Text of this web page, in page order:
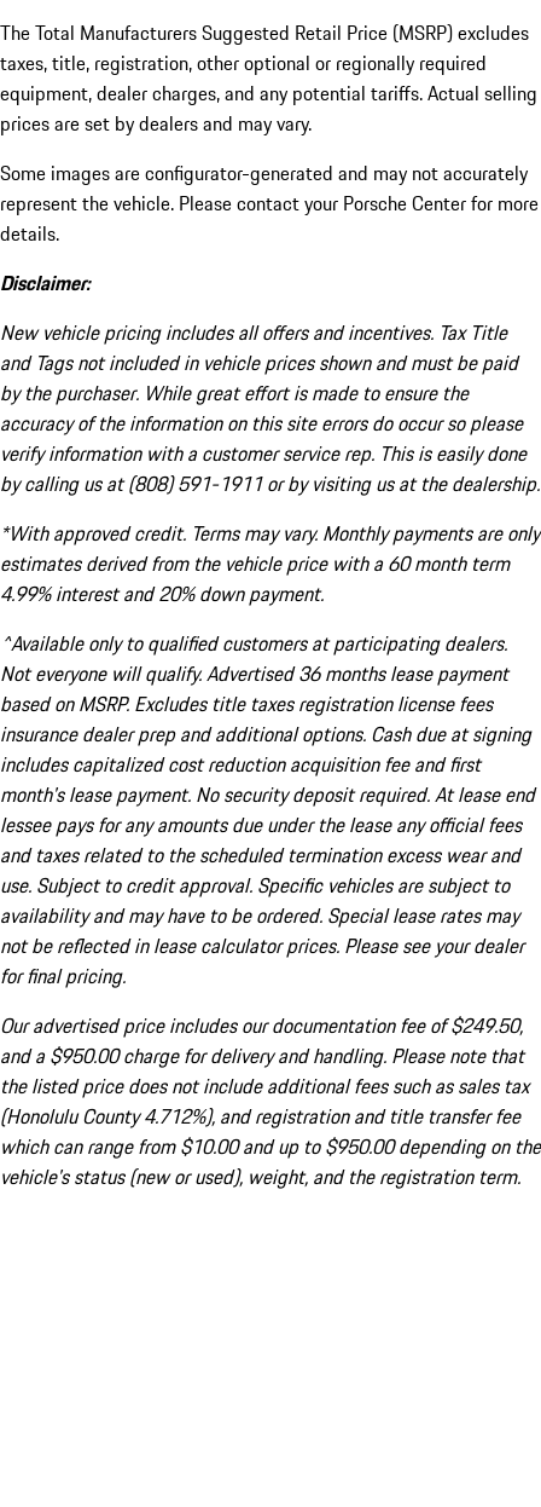
The Total Manufacturers Suggested Retail Price (MSRP) excludes
taxes, title, registration, other optional or regionally required
equipment, dealer charges, and any potential tariffs. Actual selling
prices are set by dealers and may vary.
Some images are configurator-generated and may not accurately
represent the vehicle. Please contact your Porsche Center for more
details.
Disclaimer:
New vehicle pricing includes all offers and incentives. Tax Title
and Tags not included in vehicle prices shown and must be paid
by the purchaser. While great effort is made to ensure the
accuracy of the information on this site errors do occur so please
verify information with a customer service rep. This is easily done
by calling us at (808) 591-1911 or by visiting us at the dealership.
*With approved credit. Terms may vary. Monthly payments are only
estimates derived from the vehicle price with a 60 month term
4.99% interest and 20% down payment.
^Available only to qualified customers at participating dealers.
Not everyone will qualify. Advertised 36 months lease payment
based on MSRP. Excludes title taxes registration license fees
insurance dealer prep and additional options. Cash due at signing
includes capitalized cost reduction acquisition fee and first
month's lease payment. No security deposit required. At lease end
lessee pays for any amounts due under the lease any official fees
and taxes related to the scheduled termination excess wear and
use. Subject to credit approval. Specific vehicles are subject to
availability and may have to be ordered. Special lease rates may
not be reflected in lease calculator prices. Please see your dealer
for final pricing.
Our advertised price includes our documentation fee of $249.50,
and a $950.00 charge for delivery and handling. Please note that
the listed price does not include additional fees such as sales tax
(Honolulu County 4.712%), and registration and title transfer fee
which can range from $10.00 and up to $950.00 depending on the
vehicle's status (new or used), weight, and the registration term.